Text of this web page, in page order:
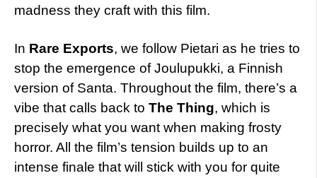
madness they craft with this film.
In Rare Exports, we follow Pietari as he tries to
stop the emergence of Joulupukki, a Finnish
version of Santa. Throughout the film, there’s a
vibe that calls back to The Thing, which is
precisely what you want when making frosty
horror. All the film’s tension builds up to an
intense finale that will stick with you for quite